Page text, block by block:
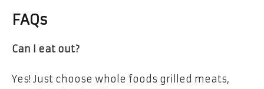
FAQs
Can I eat out?
Yes! Just choose whole foods grilled meats,